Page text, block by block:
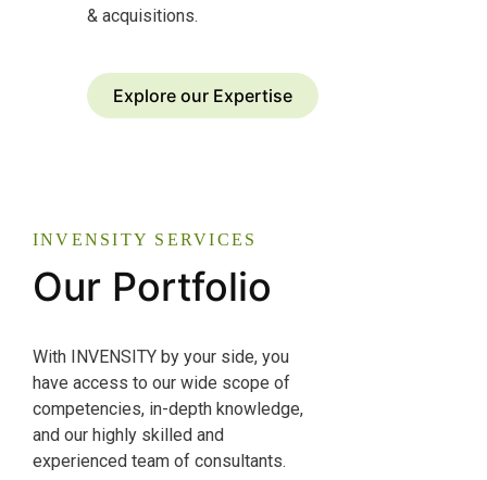
& acquisitions.
Explore our Expertise
INVENSITY SERVICES
Our Portfolio
With INVENSITY by your side, you
have access to our wide scope of
competencies, in-depth knowledge,
and our highly skilled and
experienced team of consultants.